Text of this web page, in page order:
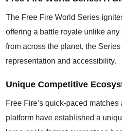
The Free Fire World Series
offering a battle royale unlike
from across the planet, the
representation and accessibility.
Unique Competitive
Free Fire’s quick-paced
platform have established a